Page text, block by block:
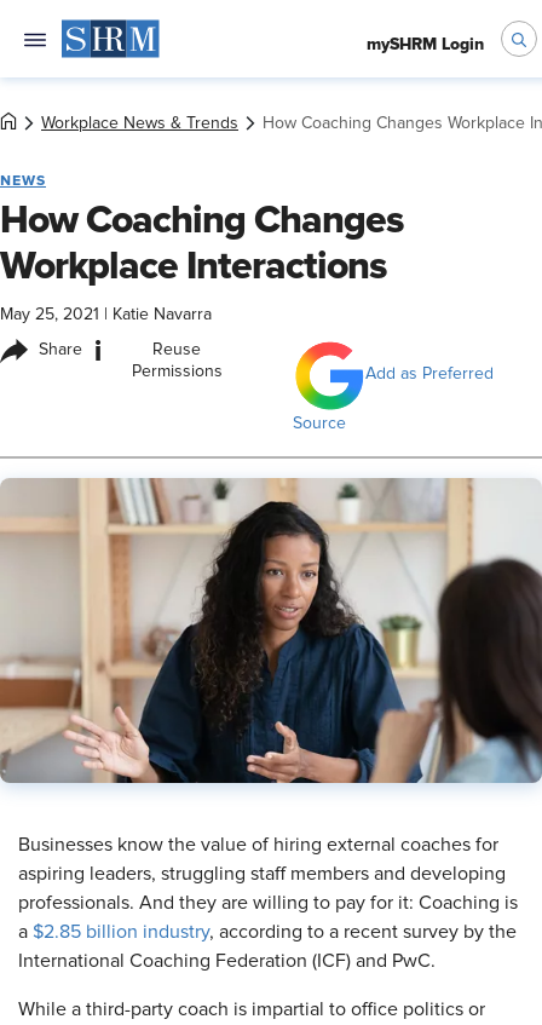
mySHRM Login
Workplace News & Trends How Coaching Changes Workplace
NEWS
How Coaching Changes
Workplace Interactions
May 25, 2021 Katie Navarra
Share i
Reuse
Permissions
Add as Preferred
Source
Businesses know the value of hiring external coaches for
aspiring leaders, struggling staff members and developing
professionals. And they are willing to pay for it: Coaching is
a $2.85 billion industry, according to a recent survey by the
International Coaching Federation (ICF) and PwC.
While a third-party coach is impartial to office politics or